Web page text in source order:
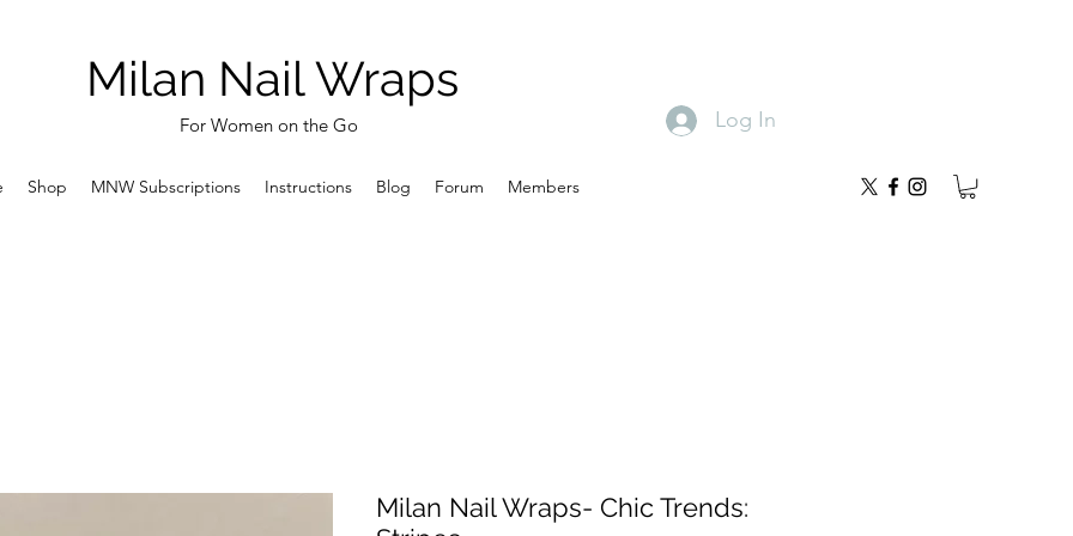
Milan Nail Wraps
For Women on the Go
Shop MNW Subscriptions Instructions Blog Forum Members
Log In
Milan Nail Wraps- Chic Trends: